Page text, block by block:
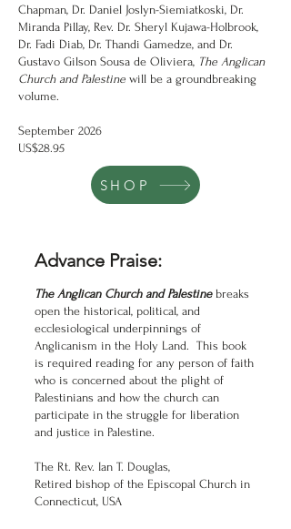
Chapman, Dr. Daniel Joslyn-Siemiatkoski, Dr.
Miranda Pillay, Rev. Dr. Sheryl Kujawa-Holbrook,
Dr. Fadi Diab, Dr. Thandi Gamedze, and Dr.
Gustavo Gilson Sousa de Oliviera, The Anglican
Church and Palestine will be a groundbreaking
volume.
September 2026
US$28.95
SHOP
Advance Praise:
The Anglican Church and Palestinebreaks
open the historical, political, and
ecclesiological underpinnings of
Anglicanism in the Holy Land. This book
is required reading for any person of faith
who is concerned about the plight of
Palestinians and how the church can
participate in the struggle for liberation
and justice in Palestine.
The Rt. Rev. Ian T. Douglas,
Retired bishop of the Episcopal Church in
Connecticut, USA